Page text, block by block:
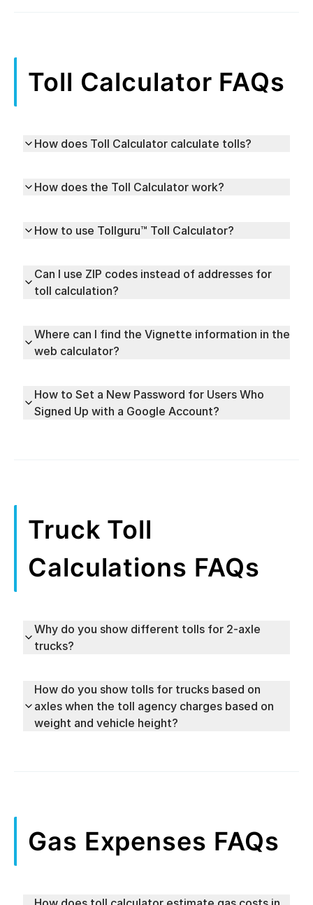
Toll Calculator FAQs
How does Toll Calculator calculate tolls?
How does the Toll Calculator work?
How to use Tollguru™ Toll Calculator?
Can I use ZIP codes instead of addresses for
toll calculation?
Where can I find the Vignette information in the
web calculator?
How to Set a New Password for Users Who
Signed Up with a Google Account?
Truck Toll
Calculations FAQs
Why do you show different tolls for 2-axle
trucks?
How do you show tolls for trucks based on
axles when the toll agency charges based on
weight and vehicle height?
Gas Expenses FAQs